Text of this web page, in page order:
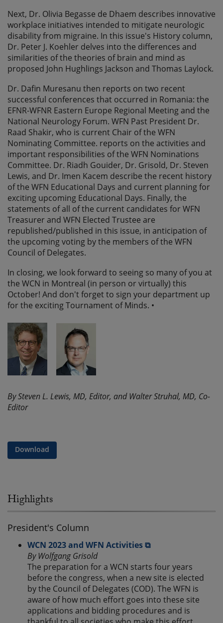
Next, Dr. Olivia Begasse de Dhaem describes innovative
workplace initiatives intended to mitigate neurologic
disability from migraine. In this issue's History column,
Dr. Peter J. Koehler delves into the differences and
similarities of the theories of brain and mind as
proposed John Hughlings Jackson and Thomas Laylock.
Dr. Dafin Muresanu then reports on two recent
successful conferences that occurred in Romania: the
EFNR-WFNR Eastern Europe Regional Meeting and the
National Neurology Forum. WFN Past President Dr.
Raad Shakir, who is current Chair of the WFN
Nominating Committee. reports on the activities and
important responsibilities of the WFN Nominations
Committee. Dr. Riadh Gouider, Dr. Grisold, Dr. Steven
Lewis, and Dr. Imen Kacem describe the recent history
of the WFN Educational Days and current planning for
exciting upcoming Educational Days. Finally, the
statements of all of the current candidates for WFN
Treasurer and WFN Elected Trustee are
republished/published in this issue, in anticipation of
the upcoming voting by the members of the WFN
Council of Delegates.
In closing, we look forward to seeing so many of you at
the WCN in Montreal (in person or virtually) this
October! And don't forget to sign your department up
for the exciting Tournament of Minds. •
By Steven L. Lewis, MD, Editor, and Walter Struhal, MD, Co-
Editor
Download
Highlights
President's Column
WCN 2023 and WFN Activities ⧉
By Wolfgang Grisold
The preparation for a WCN starts four years
before the congress, when a new site is elected
by the Council of Delegates (COD). The WFN is
aware of how much effort goes into these site
applications and bidding procedures and is